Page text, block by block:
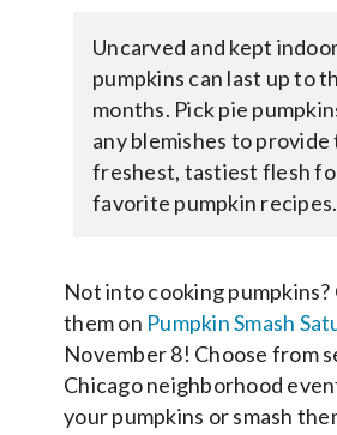
Uncarved and kept
pumpkins can last up to
months. Pick pie
any blemishes to provide
freshest, tastiest flesh
favorite pumpkin recipes.
Not into cooking pumpkins?
them on Pumpkin Smash
November 8! Choose from
Chicago neighborhood
your pumpkins or smash